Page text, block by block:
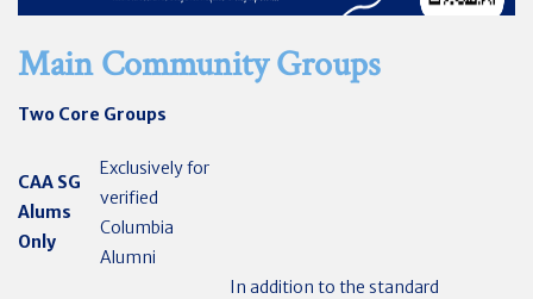
Main Community Groups
Two Core Groups
CAA SG
Alums
Only
Exclusively for
verified
Columbia
Alumni
In addition to the standard